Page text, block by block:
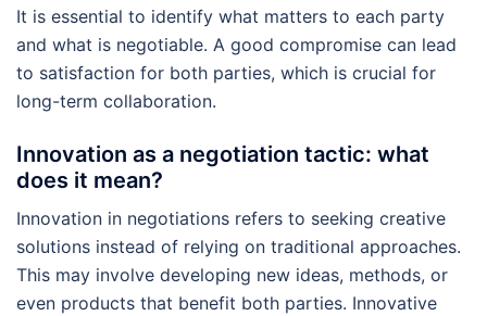
It is essential to identify what matters to each party
and what is negotiable. A good compromise can lead
to satisfaction for both parties, which is crucial for
long-term collaboration.
Innovation as a negotiation tactic: what
does it mean?
Innovation in negotiations refers to seeking creative
solutions instead of relying on traditional approaches.
This may involve developing new ideas, methods, or
even products that benefit both parties. Innovative